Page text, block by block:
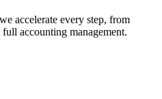
accelerate every step, from
accounting management.